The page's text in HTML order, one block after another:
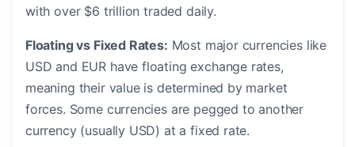
with over $6 trillion traded daily.
Floating vs Fixed Rates: Most major currencies like
USD and EUR have floating exchange rates,
meaning their value is determined by market
forces. Some currencies are pegged to another
currency (usually USD) at a fixed rate.